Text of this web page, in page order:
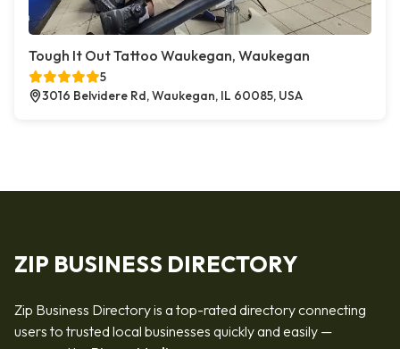
Tough It Out Tattoo Waukegan, Waukegan
5
3016 Belvidere Rd, Waukegan, IL 60085, USA
ZIP BUSINESS DIRECTORY
Zip Business Directory is a top-rated directory connecting
users to trusted local businesses quickly and easily —